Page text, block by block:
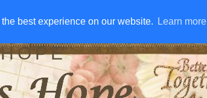
best experience on our website. Learn more
best experience on our website. Learn more
RSS EMAIL SUBSCRIBE